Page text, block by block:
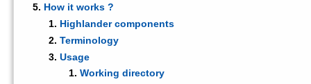
How it works ?
Highlander components
Terminology
Usage
Working directory